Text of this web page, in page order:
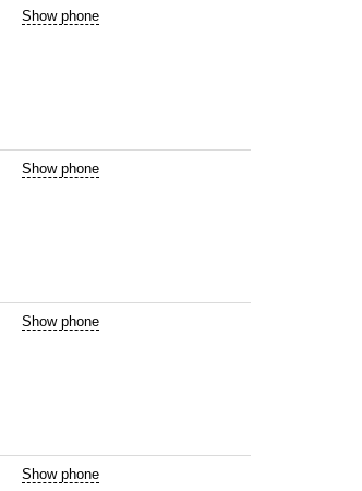
Show phone
Show phone
Show phone
Show phone